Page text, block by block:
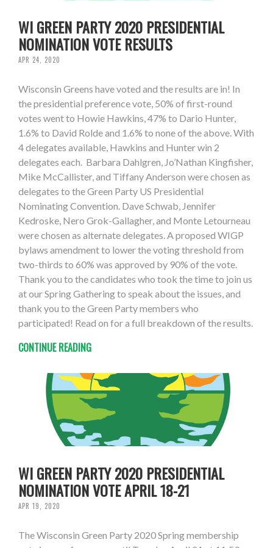
WI GREEN PARTY 2020 PRESIDENTIAL
NOMINATION VOTE RESULTS
APR 24, 2020
Wisconsin Greens have voted and the results are in! In
the presidential preference vote, 50% of first-round
votes went to Howie Hawkins, 47% to Dario Hunter,
1.6% to David Rolde and 1.6% to none of the above. With
4 delegates available, Hawkins and Hunter win 2
delegates each. Barbara Dahlgren, Jo’Nathan Kingfisher,
Mike McCallister, and Tiffany Anderson were chosen as
delegates to the Green Party US Presidential
Nominating Convention. Dave Schwab, Jennifer
Kedroske, Nero Grok-Gallagher, and Monte Letourneau
were chosen as alternate delegates. A proposed WIGP
bylaws amendment to lower the voting threshold from
two-thirds to 60% was approved by 90% of the vote.
Thank you to the candidates who took the time to join us
at our Spring Gathering to speak about the issues, and
thank you to the Green Party members who
participated! Read on for a full breakdown of the results.
CONTINUE READING
WI GREEN PARTY 2020 PRESIDENTIAL
NOMINATION VOTE APRIL 18-21
APR 19, 2020
The Wisconsin Green Party 2020 Spring membership